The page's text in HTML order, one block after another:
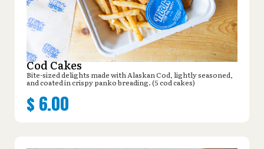
Cod Cakes
Bite-sized delights made with Alaskan Cod, lightly seasoned,
and coated in crispy panko breading. (5 cod cakes)
$ 6.00